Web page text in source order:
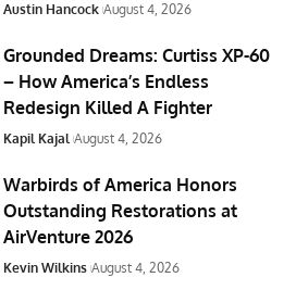
Austin Hancock August 4, 2026
Grounded Dreams: Curtiss XP-60
– How America’s Endless
Redesign Killed A Fighter
Kapil Kajal August 4, 2026
Warbirds of America Honors
Outstanding Restorations at
AirVenture 2026
Kevin Wilkins August 4, 2026